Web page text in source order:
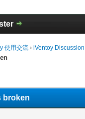
使用交流 › iVentoy
broken